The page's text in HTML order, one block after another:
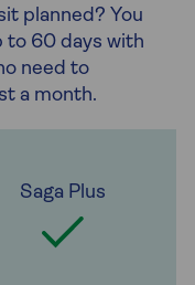
planned? You
to 60 days with
need to
a month.